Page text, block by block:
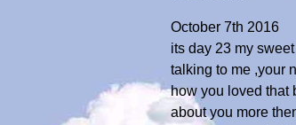
October 7th 2016
its day 23 my
talking to me ,your
how you loved that
about you more